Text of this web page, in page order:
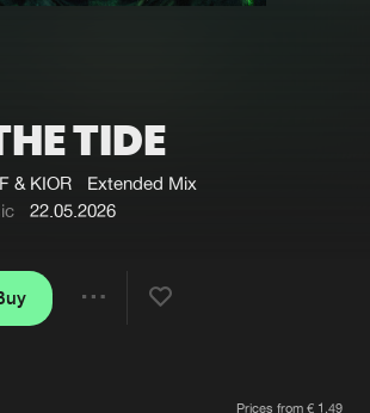
Submit event
Login
Forgot password
TIDE
& KIOR
Extended Mix
22.05.2026
Prices from € 1,49